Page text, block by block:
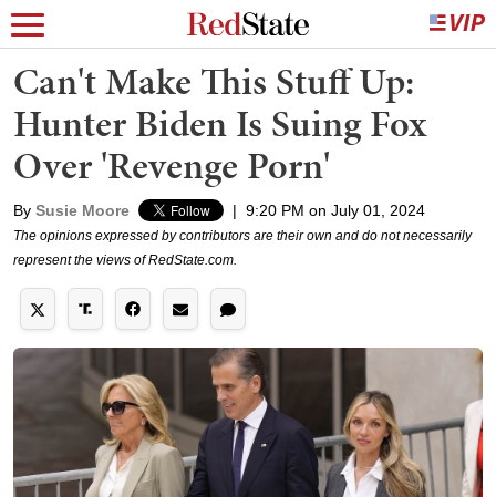
Can't Make This Stuff Up:
Hunter Biden Is Suing Fox
Over 'Revenge Porn'
By Susie Moore | 9:20 PM on July 01, 2024
The opinions expressed by contributors are their own and do not necessarily
represent the views of RedState.com.